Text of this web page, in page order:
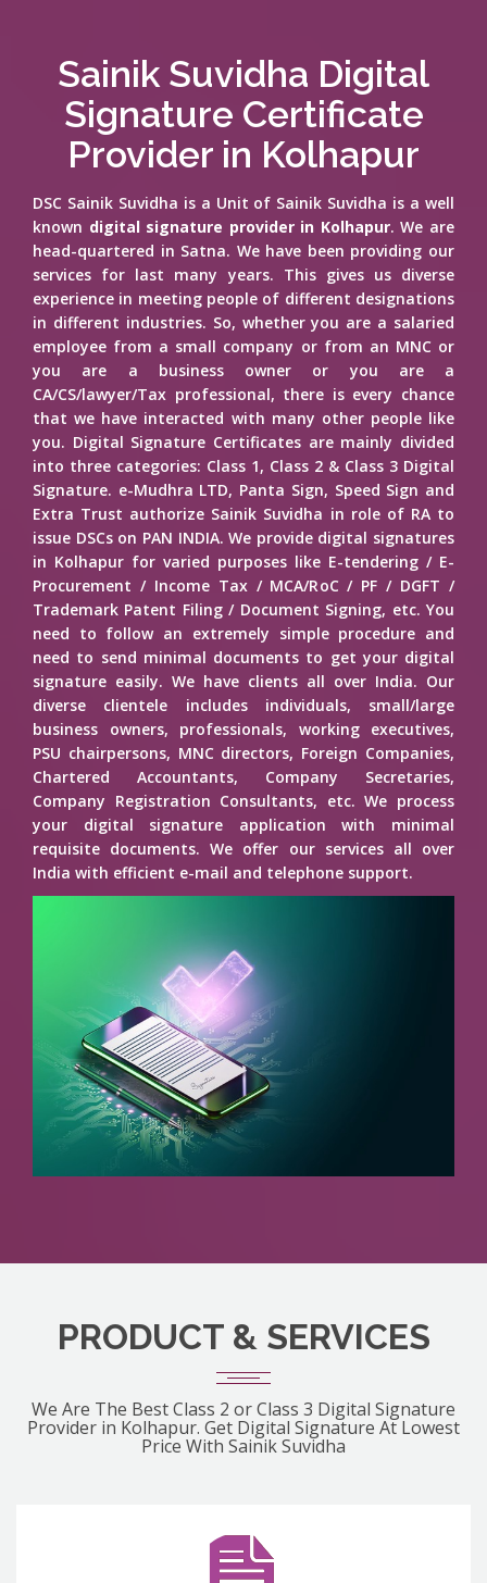
Sainik Suvidha Digital
Signature Certificate
Provider in Kolhapur
DSC Sainik Suvidha is a Unit of Sainik Suvidha is a well
known digital signature provider in Kolhapur. We are
head-quartered in Satna. We have been providing our
services for last many years. This gives us diverse
experience in meeting people of different designations
in different industries. So, whether you are a salaried
employee from a small company or from an MNC or
you are a business owner or you are a
CA/CS/lawyer/Tax professional, there is every chance
that we have interacted with many other people like
you. Digital Signature Certificates are mainly divided
into three categories: Class 1, Class 2 & Class 3 Digital
Signature. e-Mudhra LTD, Panta Sign, Speed Sign and
Extra Trust authorize Sainik Suvidha in role of RA to
issue DSCs on PAN INDIA. We provide digital signatures
in Kolhapur for varied purposes like E-tendering / E-
Procurement / Income Tax / MCA/RoC / PF / DGFT /
Trademark Patent Filing / Document Signing, etc. You
need to follow an extremely simple procedure and
need to send minimal documents to get your digital
signature easily. We have clients all over India. Our
diverse clientele includes individuals, small/large
business owners, professionals, working executives,
PSU chairpersons, MNC directors, Foreign Companies,
Chartered Accountants, Company Secretaries,
Company Registration Consultants, etc. We process
your digital signature application with minimal
requisite documents. We offer our services all over
India with efficient e-mail and telephone support.
PRODUCT & SERVICES
We Are The Best Class 2 or Class 3 Digital Signature
Provider in Kolhapur. Get Digital Signature At Lowest
Price With Sainik Suvidha